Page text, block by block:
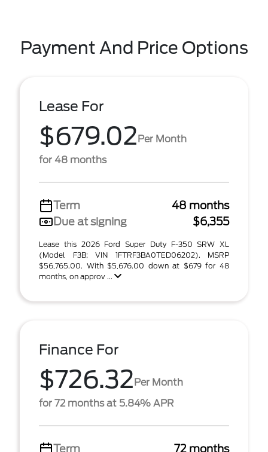
Payment And Price Options
Lease For
$679.02Per Month
for 48 months
Term
48 months
Due at signing
$6,355
Lease this 2026 Ford Super Duty F-350 SRW XL
(Model F3B; VIN 1FTRF3BA0TED06202). MSRP
$56,765.00. With $5,676.00 down at $679 for 48
months, on approv ...
Finance For
$726.32Per Month
for 72 months at 5.84% APR
Term 72 months